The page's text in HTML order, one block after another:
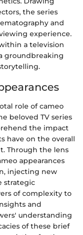
the series
and
experience.
a television
groundbreaking
role of cameo
beloved TV series
the impact
have on the overall
Through the lens
appearances
injecting new
strategic
of complexity to
and
understanding
of these brief